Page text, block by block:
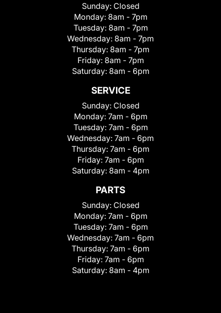
Sunday: Closed
Monday: 8am - 7pm
Tuesday: 8am - 7pm
Wednesday: 8am - 7pm
Thursday: 8am - 7pm
Friday: 8am - 7pm
Saturday: 8am - 6pm
SERVICE
Sunday: Closed
Monday: 7am - 6pm
Tuesday: 7am - 6pm
Wednesday: 7am - 6pm
Thursday: 7am - 6pm
Friday: 7am - 6pm
Saturday: 8am - 4pm
PARTS
Sunday: Closed
Monday: 7am - 6pm
Tuesday: 7am - 6pm
Wednesday: 7am - 6pm
Thursday: 7am - 6pm
Friday: 7am - 6pm
Saturday: 8am - 4pm